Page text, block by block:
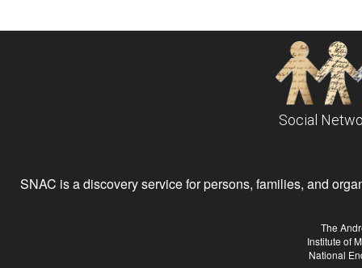
Social
SNAC is a discovery service for persons, families, and
The
Institute of
National